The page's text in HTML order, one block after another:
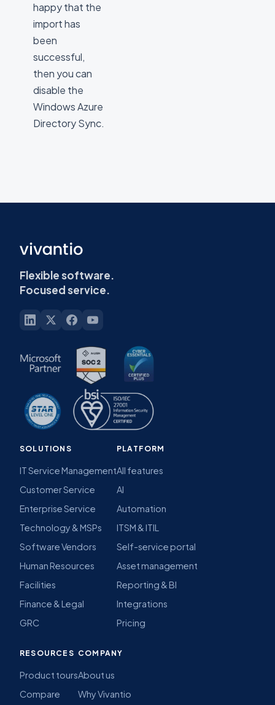
happy that the
import has
been
successful,
then you can
disable the
Windows Azure
Directory Sync.
Flexible software.
Focused service.
SOLUTIONS
IT Service Management
Customer Service
Enterprise Service
Technology & MSPs
Software Vendors
Human Resources
Facilities
Finance & Legal
GRC
PLATFORM
All features
AI
Automation
ITSM & ITIL
Self-service portal
Asset management
Reporting & BI
Integrations
Pricing
RESOURCES
Product tours
Compare
COMPANY
About us
Why Vivantio